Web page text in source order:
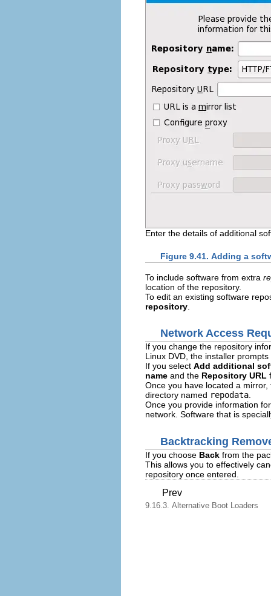
Enter the details of additional
Figure 9.41. Adding a
To include software from extra
location of the repository.
To edit an existing software
repository
Network Access
If you change the repository
Linux DVD, the installer
If you select Add additional
name and the Repository URL
Once you have located a
directory named repodata.
Once you provide information
network. Software that is
Backtracking
If you choose Back from the
This allows you to effectively
repository once entered.
Prev
9.16.3. Alternative Boot Loaders